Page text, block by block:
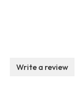
Write a review